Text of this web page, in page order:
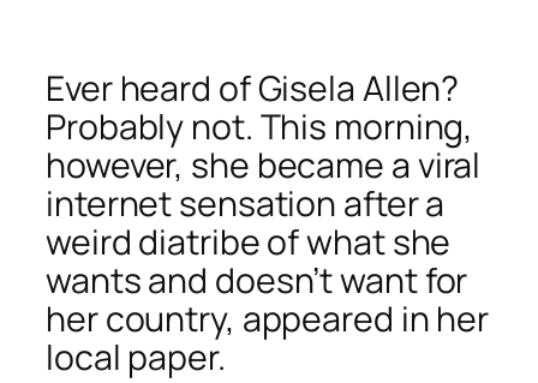
Ever heard of Gisela Allen?
Probably not. This morning,
however, she became a viral
internet sensation after a
weird diatribe of what she
wants and doesn’t want for
her country, appeared in her
local paper.